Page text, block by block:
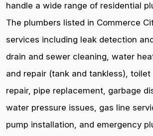
handle a wide range of residential
The plumbers listed in Commerce
services including leak detection
drain and sewer cleaning, water
and repair (tank and tankless),
repair, pipe replacement, garbage
water pressure issues, gas line
pump installation, and emergency